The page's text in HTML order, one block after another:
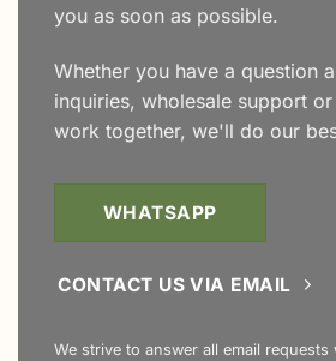
you as soon as possible.
Whether you have a question
inquiries, wholesale support
work together, we'll do our
WHATSAPP
CONTACT US VIA EMAIL
We strive to answer all email